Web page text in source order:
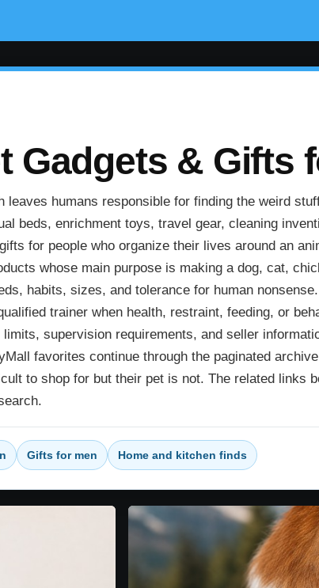
Gadgets & Gifts
leaves humans responsible for finding the weird
beds, enrichment toys, travel gear, cleaning
for people who organize their lives around an
whose main purpose is making a dog, cat,
habits, sizes, and tolerance for human
trainer when health, restraint, feeding, or
supervision requirements, and seller
favorites continue through the paginated
to shop for but their pet is not. The related links
Gifts for men Home and kitchen finds